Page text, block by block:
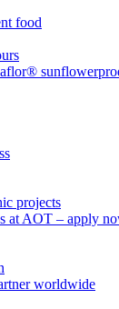
food
projects
at AOT – apply
worldwide